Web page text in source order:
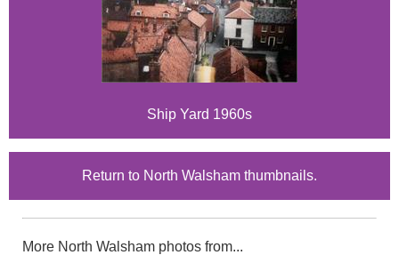
Ship Yard 1960s
Return to North Walsham thumbnails.
More North Walsham photos from...